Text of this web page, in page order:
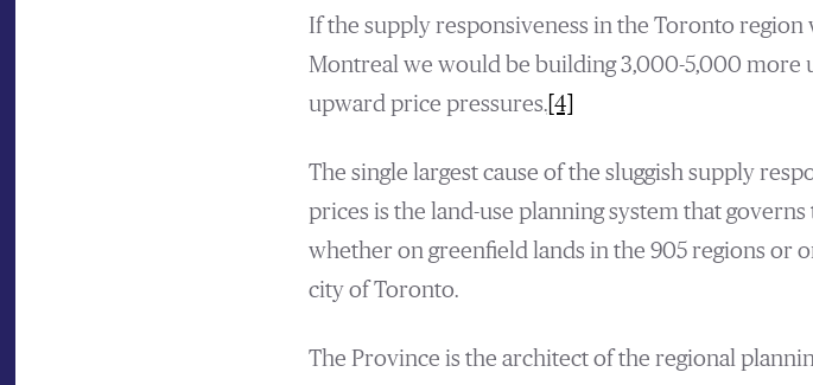
If the supply responsiveness in the Toronto
Montreal we would be building 3,000-5,000
upward price pressures.[4]
The single largest cause of the sluggish supply
prices is the land-use planning system that
whether on greenfield lands in the 905 regions or
city of Toronto.
The Province is the architect of the regional